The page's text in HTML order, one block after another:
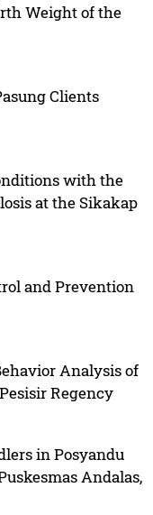
Weight of the
Clients
with the
at the Sikakap
and Prevention
Analysis of
Regency
in Posyandu
Andalas,